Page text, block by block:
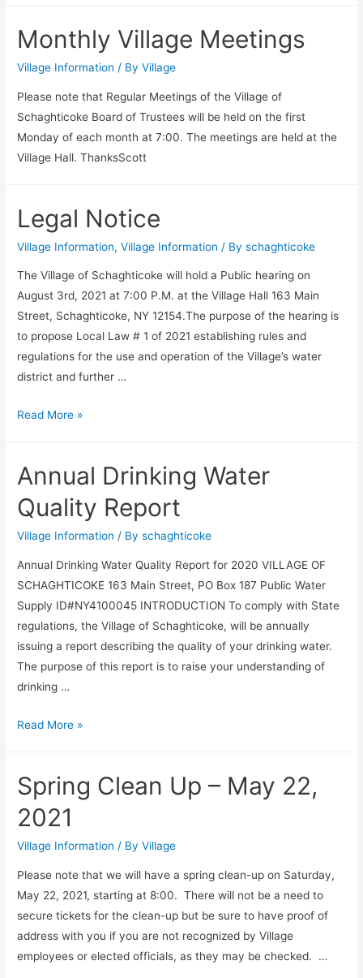
Warning
Monthly Village Meetings
Village Information / ByVillage
Please note that Regular Meetings of the Village of
Schaghticoke Board of Trustees will be held on the first
Monday of each month at 7:00. The meetings are held at the
Village Hall. ThanksScott
Legal Notice
Village Information,Village Information / Byschaghticoke
The Village of Schaghticoke will hold a Public hearing on
August 3rd, 2021 at 7:00 P.M. at the Village Hall 163 Main
Street, Schaghticoke, NY 12154.The purpose of the hearing is
to propose Local Law # 1 of 2021 establishing rules and
regulations for the use and operation of the Village’s water
district and further …
Legal
Read More »
Annual Drinking Water
Quality Report
Village Information / Byschaghticoke
Annual Drinking Water Quality Report for 2020 VILLAGE OF
SCHAGHTICOKE 163 Main Street, PO Box 187 Public Water
Supply ID#NY4100045 INTRODUCTION To comply with State
regulations, the Village of Schaghticoke, will be annually
issuing a report describing the quality of your drinking water.
The purpose of this report is to raise your understanding of
drinking …
Annual
Quality
Read More »
Spring Clean Up – May 22,
2021
Village Information / ByVillage
Please note that we will have a spring clean-up on Saturday,
May 22, 2021, starting at 8:00. There will not be a need to
secure tickets for the clean-up but be sure to have proof of
address with you if you are not recognized by Village
employees or elected officials, as they may be checked. …